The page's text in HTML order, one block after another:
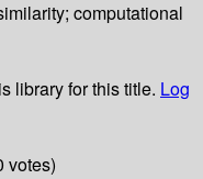
computational
library for this title. Log
votes)